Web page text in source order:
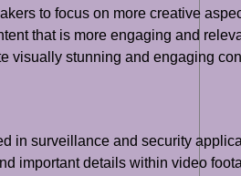
to focus on more creative
that is more engaging and
visually stunning and engaging
in surveillance and security
important details within video